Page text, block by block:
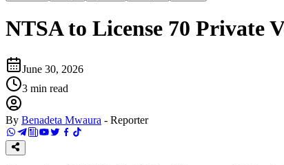
NTSA to License 70 Private
June 30, 2026
3 min read
By Benadeta Mwaura - Reporter